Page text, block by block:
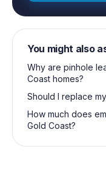
You might also
Why are pinhole
Coast homes?
Should I replace
How much does
Gold Coast?